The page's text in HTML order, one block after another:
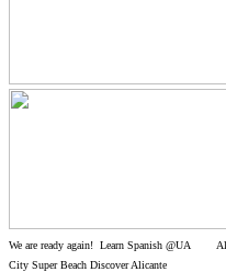
We are ready again! Learn
City Super Beach Discover Alicante